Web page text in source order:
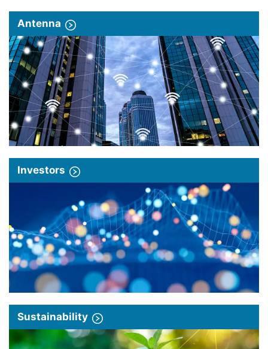
Antenna
Investors
Sustainability